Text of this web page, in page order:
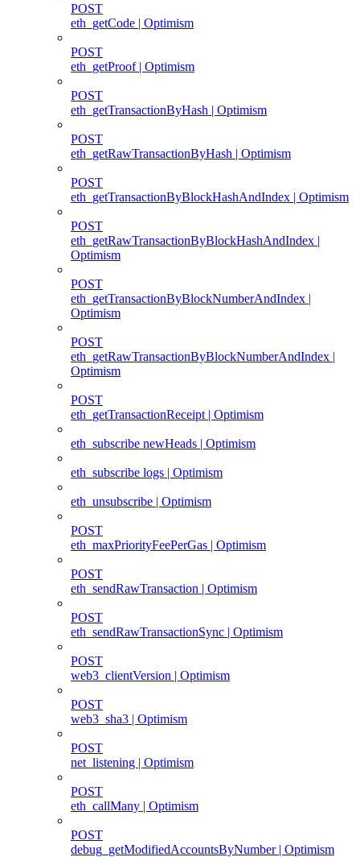
POST
eth_getCode | Optimism
POST
eth_getProof | Optimism
POST
eth_getTransactionByHash | Optimism
POST
eth_getRawTransactionByHash | Optimism
POST
eth_getTransactionByBlockHashAndIndex | Optimism
POST
eth_getRawTransactionByBlockHashAndIndex |
Optimism
POST
eth_getTransactionByBlockNumberAndIndex |
Optimism
POST
eth_getRawTransactionByBlockNumberAndIndex |
Optimism
POST
eth_getTransactionReceipt | Optimism
eth_subscribe newHeads | Optimism
eth_subscribe logs | Optimism
eth_unsubscribe | Optimism
POST
eth_maxPriorityFeePerGas | Optimism
POST
eth_sendRawTransaction | Optimism
POST
eth_sendRawTransactionSync | Optimism
POST
web3_clientVersion | Optimism
POST
web3_sha3 | Optimism
POST
net_listening | Optimism
POST
eth_callMany | Optimism
POST
debug_getModifiedAccountsByNumber | Optimism